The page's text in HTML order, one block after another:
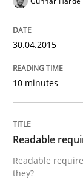
Studies and
30.04.2015
10 minutes
Readable
Readable
they?